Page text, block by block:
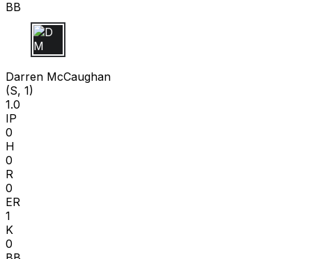
BB
D M
Darren McCaughan
(S, 1)
1.0
IP
0
H
0
R
0
ER
1
K
0